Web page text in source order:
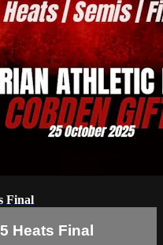
Final
Heats Final